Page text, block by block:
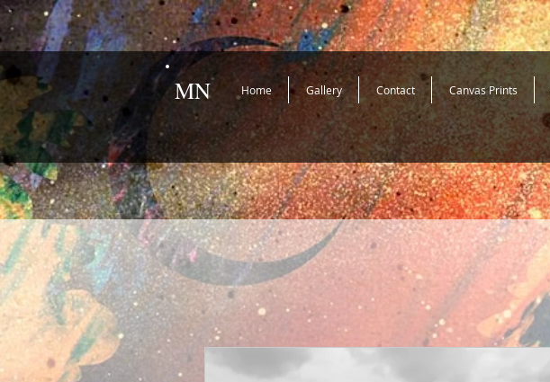
MN Home Gallery Contact Canvas Prints